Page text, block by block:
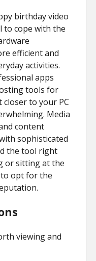
birthday video
to cope with the
efficient and
activities.
apps
tools for
closer to your PC
Media
content
sophisticated
the tool right
or sitting at the
to opt for the
viewing and